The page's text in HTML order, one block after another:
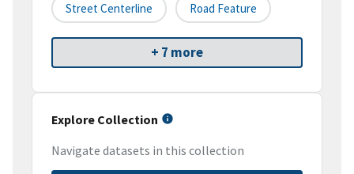
Street Centerline Road Feature
+ 7 more
Explore Collection
Navigate datasets in this collection